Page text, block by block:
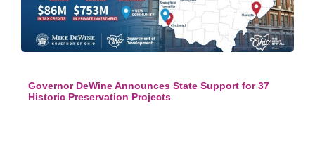
Governor DeWine Announces State Support for 37
Historic Preservation Projects